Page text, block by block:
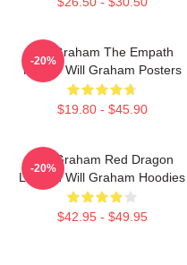
Will Graham The Empath
Hunter Will Graham Posters
$19.80 - $45.90
-20%
Will Graham Red Dragon
Legend Will Graham Hoodies
$42.95 - $49.95
-20%